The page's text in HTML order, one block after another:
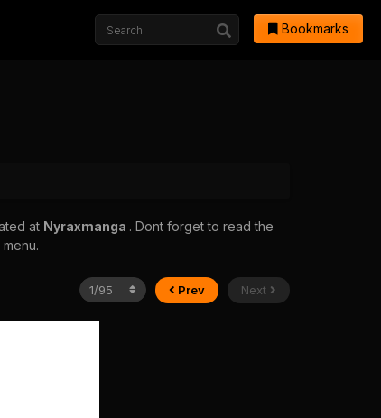
Bookmarks
at Nyraxmanga . Dont forget to read the
Prev Next